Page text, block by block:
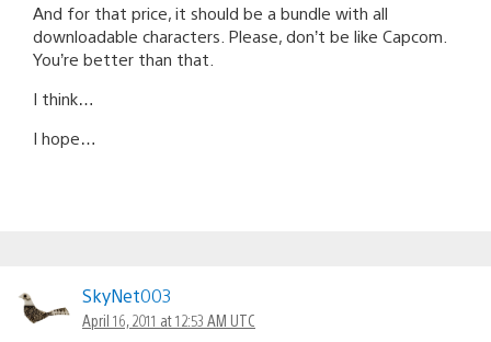
And for that price, it should be a bundle with all
downloadable characters. Please, don’t be like Capcom.
You’re better than that.
I think…
I hope…
SkyNet003
April 16, 2011 at 12:53 AM UTC